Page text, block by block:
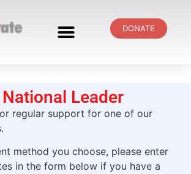
DONATE
Leader
regular support for one of our
method you choose, please enter
in the form below if you have a